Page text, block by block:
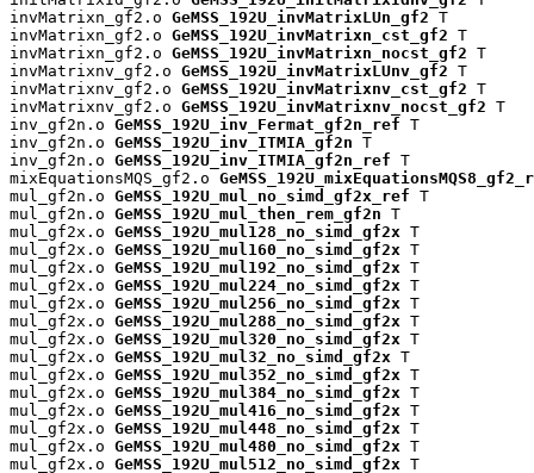
invMatrixn_gf2.o GeMSS_192U_invMatrixLUn_gf2 T
invMatrixn_gf2.o GeMSS_192U_invMatrixn_cst_gf2 T
invMatrixn_gf2.o GeMSS_192U_invMatrixn_nocst_gf2 T
invMatrixnv_gf2.o GeMSS_192U_invMatrixLUnv_gf2 T
invMatrixnv_gf2.o GeMSS_192U_invMatrixnv_cst_gf2 T
invMatrixnv_gf2.o GeMSS_192U_invMatrixnv_nocst_gf2 T
inv_gf2n.o GeMSS_192U_inv_Fermat_gf2n_ref T
inv_gf2n.o GeMSS_192U_inv_ITMIA_gf2n T
inv_gf2n.o GeMSS_192U_inv_ITMIA_gf2n_ref T
mixEquationsMQS_gf2.o
mul_gf2n.o GeMSS_192U_mul_no_simd_gf2x_ref T
mul_gf2n.o GeMSS_192U_mul_then_rem_gf2n T
mul_gf2x.o GeMSS_192U_mul128_no_simd_gf2x T
mul_gf2x.o GeMSS_192U_mul160_no_simd_gf2x T
mul_gf2x.o GeMSS_192U_mul192_no_simd_gf2x T
mul_gf2x.o GeMSS_192U_mul224_no_simd_gf2x T
mul_gf2x.o GeMSS_192U_mul256_no_simd_gf2x T
mul_gf2x.o GeMSS_192U_mul288_no_simd_gf2x T
mul_gf2x.o GeMSS_192U_mul320_no_simd_gf2x T
mul_gf2x.o GeMSS_192U_mul32_no_simd_gf2x T
mul_gf2x.o GeMSS_192U_mul352_no_simd_gf2x T
mul_gf2x.o GeMSS_192U_mul384_no_simd_gf2x T
mul_gf2x.o GeMSS_192U_mul416_no_simd_gf2x T
mul_gf2x.o GeMSS_192U_mul448_no_simd_gf2x T
mul_gf2x.o GeMSS_192U_mul480_no_simd_gf2x T
mul_gf2x.o GeMSS_192U_mul512_no_simd_gf2x T